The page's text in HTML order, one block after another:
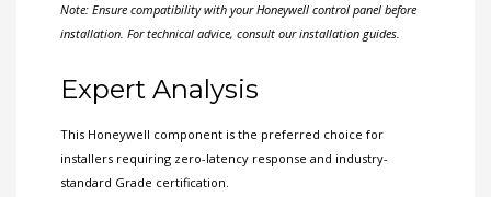
Note: Ensure compatibility with your Honeywell control panel before
installation. For technical advice, consult our installation guides.
Expert Analysis
This Honeywell component is the preferred choice for
installers requiring zero-latency response and industry-
standard Grade certification.